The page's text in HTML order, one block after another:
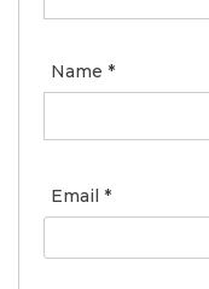
Name *
Email *